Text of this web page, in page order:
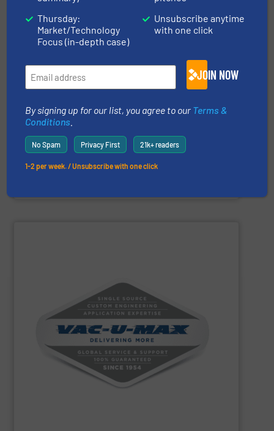
Trantec Solids Handling
equipment for metering, dosing, weighing, and
conveying of bulk solids. With 30 years of experience,
processing, chemical, plastics, and pharmaceutical
industries, offering a comprehensive product range
including feeders, screw conveyors, sack tip stations,
is a worldwide leader in bulk material
handling, specializing in the design and manufacture of
pneumatic, aero-mechanical, and flexible screw
conveying systems and support equipment for
conveying, weighing, and batching over 10,000 different
powders and bulk materials.
Thursday:
Market/Technology
Focus (in-depth case)
Unsubscribe anytime
with one click
JOIN NOW
By signing up for our list, you agree to our Terms &
Conditions
No Spam Privacy First 21k+ readers
1-2 per week. / Unsubscribe with one click